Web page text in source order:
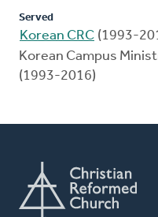
Served
Korean CRC (1993-
Korean Campus
(1993-2016)